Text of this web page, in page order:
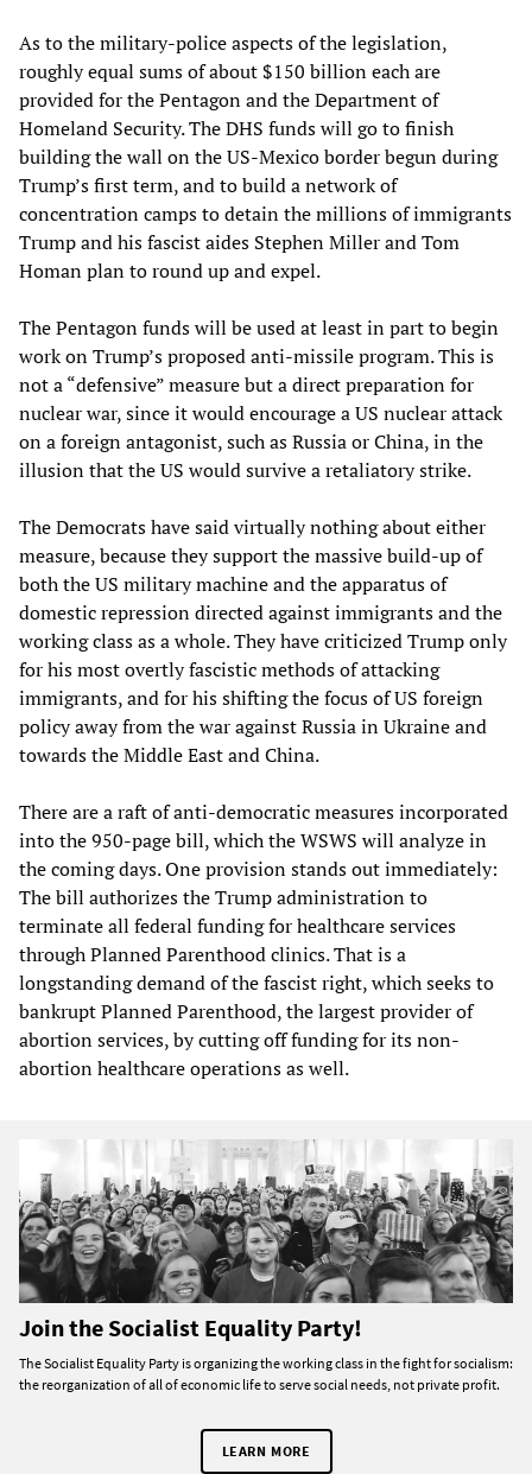
As to the military-police aspects of the legislation,
roughly equal sums of about $150 billion each are
provided for the Pentagon and the Department of
Homeland Security. The DHS funds will go to finish
building the wall on the US-Mexico border begun during
Trump’s first term, and to build a network of
concentration camps to detain the millions of immigrants
Trump and his fascist aides Stephen Miller and Tom
Homan plan to round up and expel.
The Pentagon funds will be used at least in part to begin
work on Trump’s proposed anti-missile program. This is
not a “defensive” measure but a direct preparation for
nuclear war, since it would encourage a US nuclear attack
on a foreign antagonist, such as Russia or China, in the
illusion that the US would survive a retaliatory strike.
The Democrats have said virtually nothing about either
measure, because they support the massive build-up of
both the US military machine and the apparatus of
domestic repression directed against immigrants and the
working class as a whole. They have criticized Trump only
for his most overtly fascistic methods of attacking
immigrants, and for his shifting the focus of US foreign
policy away from the war against Russia in Ukraine and
towards the Middle East and China.
There are a raft of anti-democratic measures incorporated
into the 950-page bill, which the WSWS will analyze in
the coming days. One provision stands out immediately:
The bill authorizes the Trump administration to
terminate all federal funding for healthcare services
through Planned Parenthood clinics. That is a
longstanding demand of the fascist right, which seeks to
bankrupt Planned Parenthood, the largest provider of
abortion services, by cutting off funding for its non-
abortion healthcare operations as well.
Join the Socialist Equality Party!
The Socialist Equality Party is organizing the working class in the fight for socialism:
the reorganization of all of economic life to serve social needs, not private profit.
LEARN MORE